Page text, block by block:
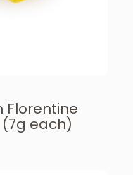
Florentine
each)